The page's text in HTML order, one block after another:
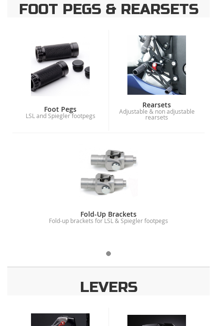
FOOT PEGS & REARSETS
Foot Pegs
LSL and Spiegler footpegs
Rearsets
Adjustable & non adjustable
rearsets
Fold-Up Brackets
Fold-up brackets for LSL & Spiegler footpegs
LEVERS